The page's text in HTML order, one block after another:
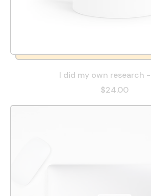
I did my own research
$24.00